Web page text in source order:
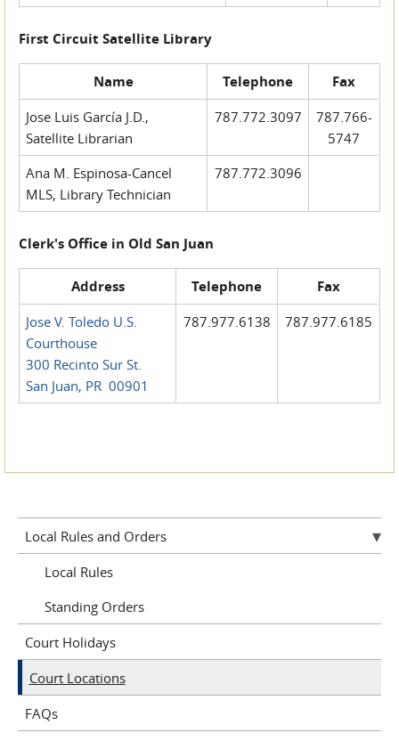
First Circuit Satellite Library
Name Telephone Fax
Jose Luis García J.D.,
Satellite Librarian
787.772.3097
787.766-
5747
Ana M. Espinosa-Cancel
MLS, Library Technician
787.772.3096
Clerk's Office in Old San Juan
Address Telephone Fax
Jose V. Toledo U.S.
Courthouse
300 Recinto Sur St.
San Juan, PR 00901
787.977.6138 787.977.6185
Local Rules and Orders
Local Rules
Standing Orders
Court Holidays
Court Locations
FAQs